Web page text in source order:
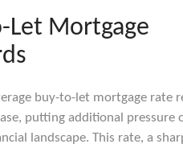
Let Mortgage
buy-to-let mortgage rate
putting additional
landscape. This rate, a